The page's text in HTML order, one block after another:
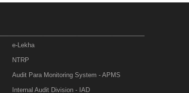
e-Lekha
NTRP
Audit Para Monitoring System - APMS
Internal Audit Division - IAD